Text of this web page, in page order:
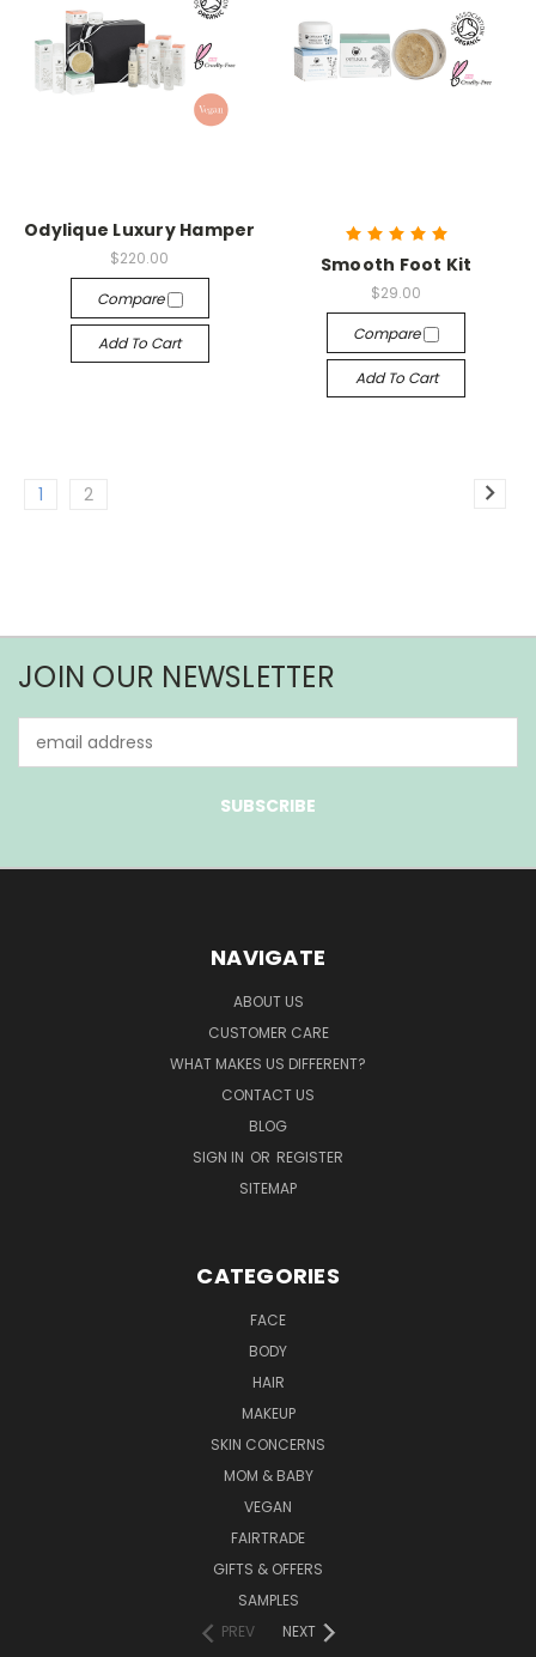
Odylique Luxury Hamper
$220.00
Compare
Add To Cart
Smooth Foot Kit
$29.00
Compare
Add To Cart
1 2
JOIN OUR NEWSLETTER
Address
NAVIGATE
ABOUT US
CUSTOMER CARE
WHAT MAKES US DIFFERENT?
CONTACT US
BLOG
SIGN IN OR REGISTER
SITEMAP
CATEGORIES
FACE
BODY
HAIR
MAKEUP
SKIN CONCERNS
MOM & BABY
VEGAN
FAIRTRADE
GIFTS & OFFERS
SAMPLES
PREV
NEXT